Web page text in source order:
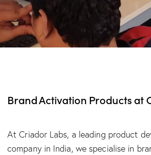
Brand Activation Products at
At Criador Labs, a leading product
company in India, we specialise in